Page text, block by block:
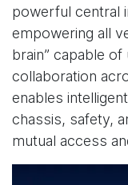
powerful central
empowering all
brain” capable
collaboration
enables
chassis, safety,
mutual access